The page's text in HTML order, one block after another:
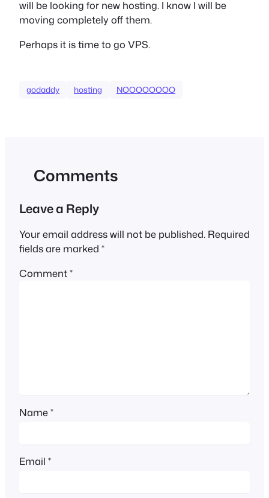
will be looking for new hosting. I know I will be
moving completely off them.
Perhaps it is time to go VPS.
godaddy hosting NOOOOOOOO
Comments
Leave a Reply
Your email address will not be published. Required
fields are marked *
Comment*
Name*
Email *